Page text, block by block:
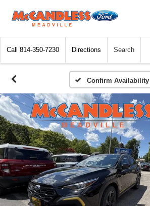
Call 814-350-7230 Directions Search
Confirm Availability